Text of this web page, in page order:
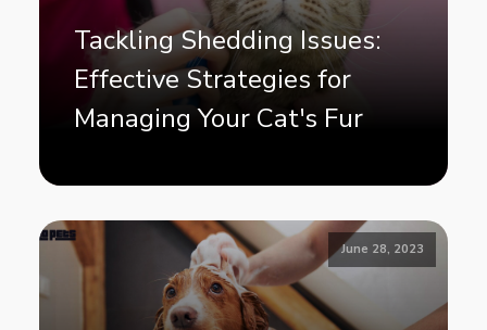
Tackling Shedding Issues:
Effective Strategies for
Managing Your Cat's Fur
June 28, 2023